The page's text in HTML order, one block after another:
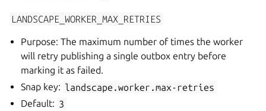
LANDSCAPE_WORKER_MAX_RETRIES
Purpose: The maximum number of times the worker
will retry publishing a single outbox entry before
marking it as failed.
Snap key: landscape.worker.max-retries
Default: 3